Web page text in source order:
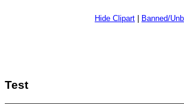
Hide Clipart
Banned/
Test